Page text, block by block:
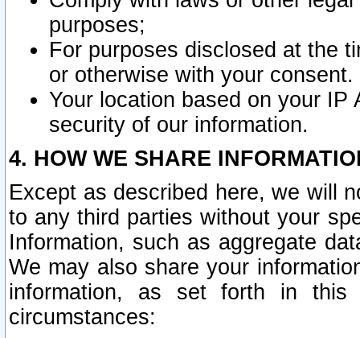
purposes;
For purposes disclosed at the
or otherwise with your consent.
Your location based on your
security of our information.
4. HOW WE SHARE
Except as described here, we will
to any third parties without your
Information, such as aggregate
We may also share your
information, as set forth in this
circumstances: